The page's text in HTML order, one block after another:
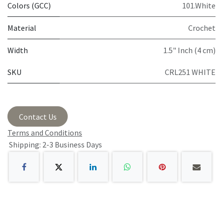
Colors (GCC) 101.White
Material Crochet
Width 1.5" Inch (4 cm)
SKU CRL251 WHITE
Contact Us
Terms and Conditions
Shipping: 2-3 Business Days